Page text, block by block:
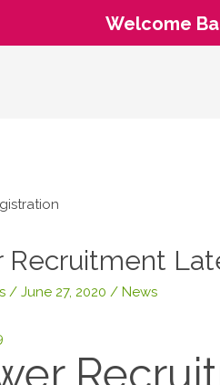
Welcome
Recruitment
/June 27, 2020 /News